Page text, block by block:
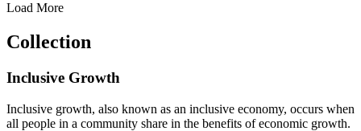
Load More
Collection
Inclusive Growth
Inclusive growth, also known as an inclusive economy, occurs when
all people in a community share in the benefits of economic growth.